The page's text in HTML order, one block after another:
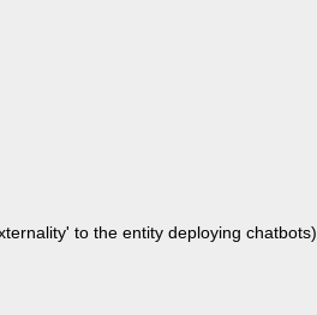
to the entity deploying chatbots)